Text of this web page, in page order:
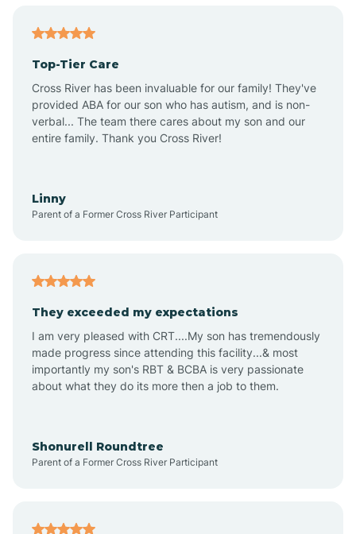
Anthem
Apache Junction
Arizona Village
Arlington
Arrowhead Ranch
Top-Tier Care
Cross River has been invaluable for our family! They've
provided ABA for our son who has autism, and is non-
verbal... The team there cares about my son and our
entire family. Thank you Cross River!
Linny
Parent of a Former Cross River Participant
They exceeded my expectations
I am very pleased with CRT....My son has tremendously
made progress since attending this facility...& most
importantly my son's RBT & BCBA is very passionate
about what they do its more then a job to them.
Shonurell Roundtree
Parent of a Former Cross River Participant